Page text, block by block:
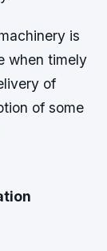
is
when timely
of
of some